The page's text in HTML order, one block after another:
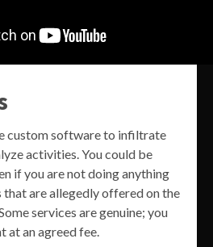
custom software to infiltrate
activities. You could be
if you are not doing anything
that are allegedly offered on the
services are genuine; you
at an agreed fee.